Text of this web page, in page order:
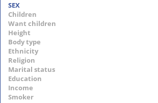
SEX
Children
Want children
Height
Body type
Ethnicity
Religion
Marital status
Education
Income
Smoker